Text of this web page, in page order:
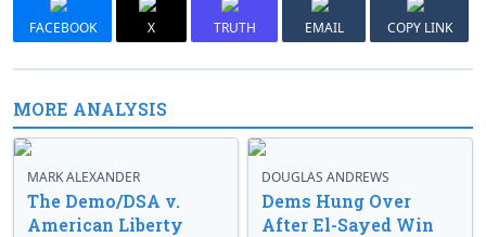
FACEBOOK X TRUTH EMAIL COPY LINK
MORE ANALYSIS
MARK ALEXANDER
The Demo/DSA v.
American Liberty
DOUGLAS ANDREWS
Dems Hung Over
After El-Sayed Win